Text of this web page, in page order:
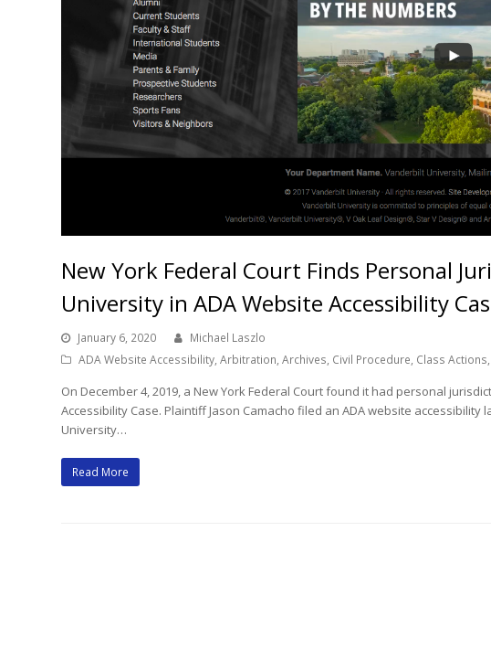
New York Federal Court Finds Personal
University in ADA Website Accessibility
January 6, 2020
Michael Laszlo
ADA Website Accessibility,Arbitration,Archives, Civil Procedure, Class Actions,
On December 4, 2019, a New York Federal Court found it had personal
Accessibility Case. Plaintiff Jason Camacho filed an ADA website
University…
Read More